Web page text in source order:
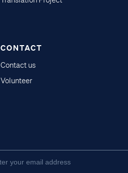
CONTACT
Contact us
Volunteer